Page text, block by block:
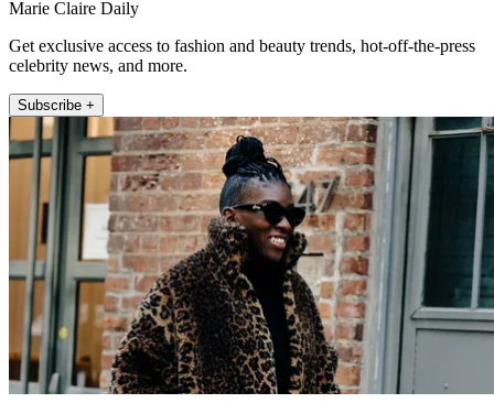
Marie Claire Daily
Get exclusive access to fashion and beauty trends, hot-off-the-press
celebrity news, and more.
Subscribe +